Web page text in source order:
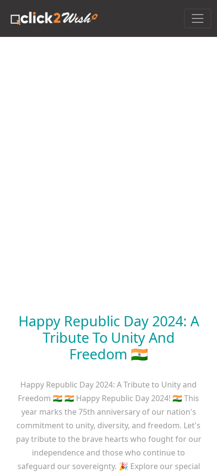
Happy Republic Day 2024: A
Tribute To Unity And
Freedom 🇮🇳
Happy Republic Day 2024: A Tribute to Unity and
Freedom 🇮🇳 🇮🇳 Happy Republic Day 2024! 🇮🇳 This
year marks the 75th anniversary of our nation's
commitment to unity, diversity, and freedom. Let's
pay tribute to the brave hearts who fought for our
independence and those who continue to
safeguard our sovereignty. 🎉 Explore our special